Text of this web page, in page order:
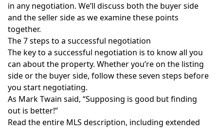
in any negotiation. We’ll discuss both the buyer side
and the seller side as we examine these points
together.
The 7 steps to a successful negotiation
The key to a successful negotiation is to know all you
can about the property. Whether you’re on the listing
side or the buyer side, follow these seven steps before
you start negotiating.
As Mark Twain said, “Supposing is good but finding
out is better!”
Read the entire MLS description, including extended